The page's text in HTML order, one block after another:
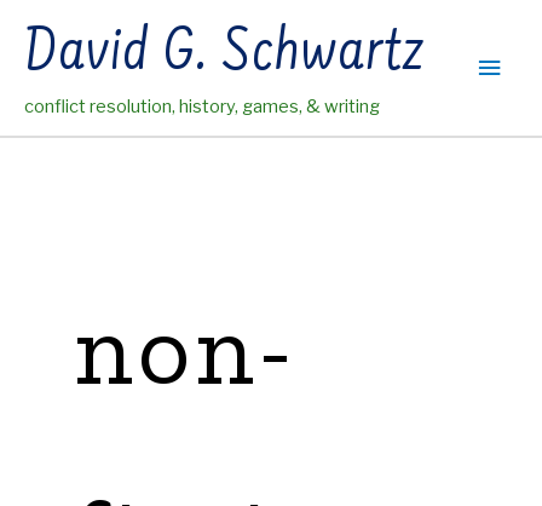
contentDavid G. Schwartz
conflict resolution, history, games, & writing
Main
non-